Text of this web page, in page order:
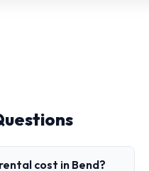
cost in Bend?